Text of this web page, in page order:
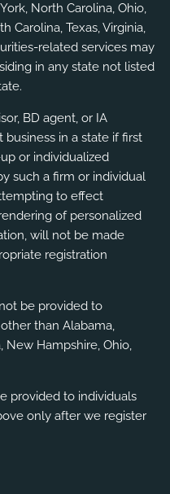
North Carolina, Ohio,
Carolina, Texas, Virginia,
related services may
in any state not listed
BD agent, or IA
in a state if first
or individualized
such a firm or individual
to effect
of personalized
will not be made
registration
be provided to
than Alabama,
New Hampshire, Ohio,
provided to individuals
only after we register